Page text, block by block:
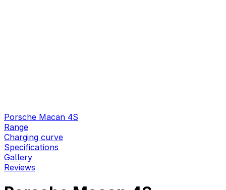
Porsche Macan 4S
Range
Charging curve
Specifications
Gallery
Reviews